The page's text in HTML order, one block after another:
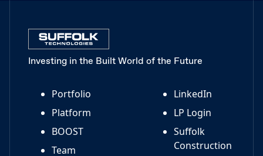
Investing in the Built World of the Future
Portfolio
Platform
BOOST
Team
LinkedIn
LP Login
Suffolk
Construction